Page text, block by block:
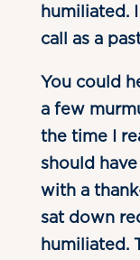
humiliated.
call as a
You could
a few
the time I
should
with a
sat down
humiliated.